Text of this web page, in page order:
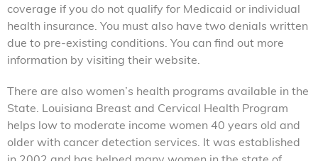
coverage if you do not qualify for Medicaid or individual
health insurance. You must also have two denials written
due to pre-existing conditions. You can find out more
information by visiting their website.
There are also women’s health programs available in the
State. Louisiana Breast and Cervical Health Program
helps low to moderate income women 40 years old and
older with cancer detection services. It was established